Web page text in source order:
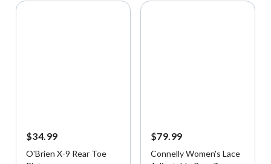
$34.99
O'Brien X-9 Rear Toe
$79.99
Connelly Women's Lace